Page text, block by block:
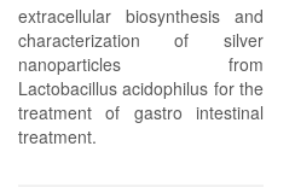
extracellular biosynthesis and
characterization of silver
nanoparticles from
Lactobacillus acidophilus for the
treatment of gastro intestinal
treatment.